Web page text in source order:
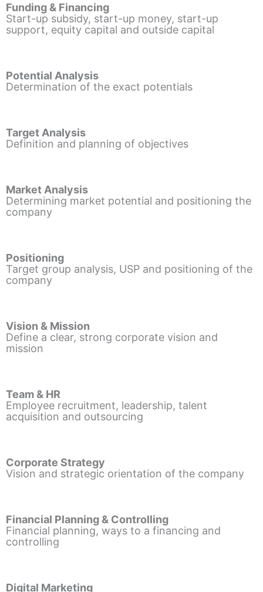
Funding & Financing
Start-up subsidy, start-up money, start-up
support, equity capital and outside capital
Potential Analysis
Determination of the exact potentials
Target Analysis
Definition and planning of objectives
Market Analysis
Determining market potential and positioning the
company
Positioning
Target group analysis, USP and positioning of the
company
Vision & Mission
Define a clear, strong corporate vision and
mission
Team & HR
Employee recruitment, leadership, talent
acquisition and outsourcing
Corporate Strategy
Vision and strategic orientation of the company
Financial Planning & Controlling
Financial planning, ways to a financing and
controlling
Digital Marketing